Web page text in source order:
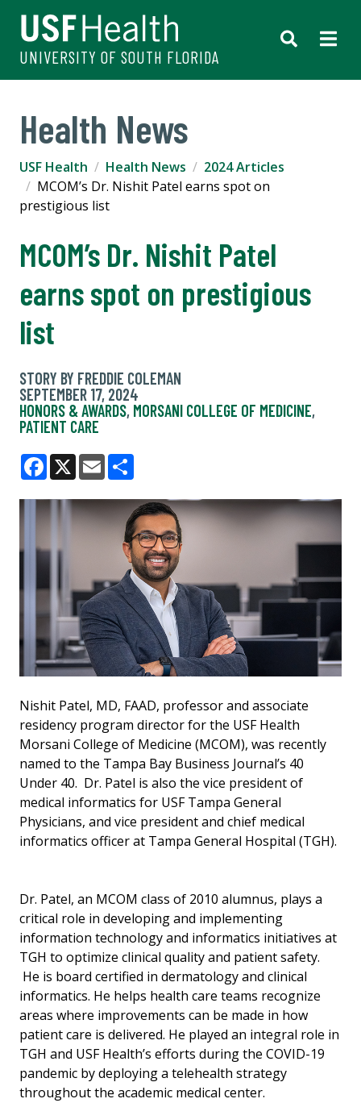
UNIVERSITY OF SOUTH FLORIDA
Health News
USF Health Health News
2024 Articles
MCOM’s Dr. Nishit Patel earns spot on
prestigious list
MCOM’s Dr. Nishit Patel
earns spot on prestigious
list
STORY BY FREDDIE COLEMAN
SEPTEMBER 17, 2024
HONORS & AWARDS, MORSANI COLLEGE OF MEDICINE,
PATIENT CARE
Facebook
X Email
Nishit Patel, MD, FAAD, professor and associate
residency program director for the USF Health
Morsani College of Medicine (MCOM), was recently
named to the Tampa Bay Business Journal’s 40
Under 40. Dr. Patel is also the vice president of
medical informatics for USF Tampa General
Physicians, and vice president and chief medical
informatics officer at Tampa General Hospital (TGH).
Dr. Patel, an MCOM class of 2010 alumnus, plays a
critical role in developing and implementing
information technology and informatics initiatives at
TGH to optimize clinical quality and patient safety.
He is board certified in dermatology and clinical
informatics. He helps health care teams recognize
areas where improvements can be made in how
patient care is delivered. He played an integral role in
TGH and USF Health’s efforts during the COVID-19
pandemic by deploying a telehealth strategy
throughout the academic medical center.